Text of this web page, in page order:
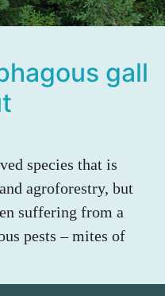
gall
species that is
agroforestry, but
suffering from a
pests – mites of